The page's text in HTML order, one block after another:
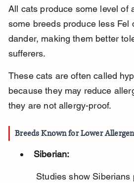
All cats produce some level of
some breeds produce less Fel
dander, making them better
sufferers.
These cats are often called
because they may reduce
they are not allergy-proof.
Breeds Known for Lower
Siberian: